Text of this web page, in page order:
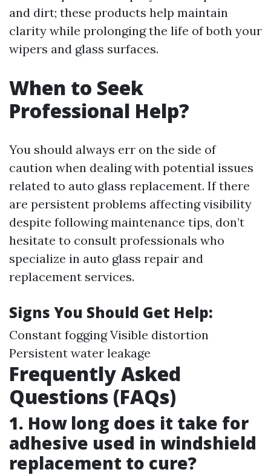
and dirt; these products help maintain
clarity while prolonging the life of both your
wipers and glass surfaces.
When to Seek
Professional Help?
You should always err on the side of
caution when dealing with potential issues
related to auto glass replacement. If there
are persistent problems affecting visibility
despite following maintenance tips, don’t
hesitate to consult professionals who
specialize in auto glass repair and
replacement services.
Signs You Should Get Help:
Constant fogging Visible distortion
Persistent water leakage
Frequently Asked
Questions (FAQs)
1. How long does it take for
adhesive used in windshield
replacement to cure?